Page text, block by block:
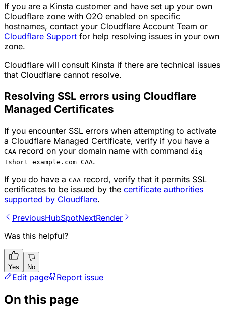
If you are a Kinsta customer and have set up your own
Cloudflare zone with O2O enabled on specific
hostnames, contact your Cloudflare Account Team or
Cloudflare Support for help resolving issues in your own
zone.
Cloudflare will consult Kinsta if there are technical issues
that Cloudflare cannot resolve.
Resolving SSL errors using Cloudflare
Managed Certificates
If you encounter SSL errors when attempting to activate
a Cloudflare Managed Certificate, verify if you have a
CAA record on your domain name with command dig
+short example.com CAA.
If you do have a CAA record, verify that it permits SSL
certificates to be issued by the certificate authorities
supported by Cloudflare.
PreviousHubSpotNextRender
Was this helpful?
Yes No
Edit page Report issue
On this page